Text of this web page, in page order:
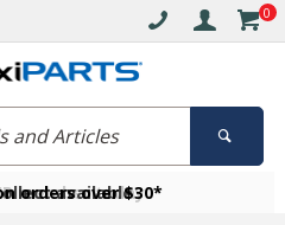
0
orders over $30*
available
member today